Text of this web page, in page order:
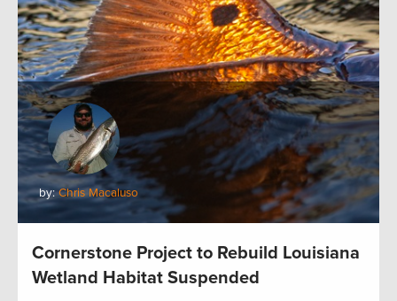
by: Chris Macaluso
Cornerstone Project to Rebuild Louisiana
Wetland Habitat Suspended